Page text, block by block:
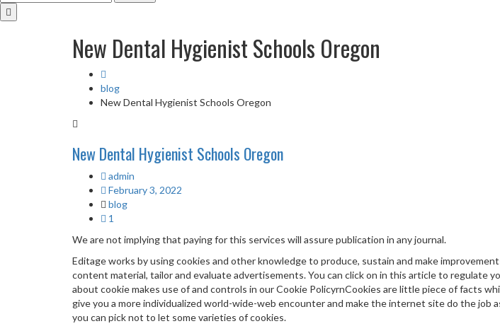
New Dental Hygienist Schools Oregon
blog
New Dental Hygienist Schools Oregon
New Dental Hygienist Schools Oregon
admin
February 3, 2022
blog
1
We are not implying that paying for this services will assure publication in any journal.
Editage works by using cookies and other knowledge to produce, sustain and make
content material, tailor and evaluate advertisements. You can click on in this article to regulate
about cookie makes use of and controls in our Cookie PolicyrnCookies are little piece of facts
give you a more individualized world-wide-web encounter and make the internet site do the
you can pick not to let some varieties of cookies.